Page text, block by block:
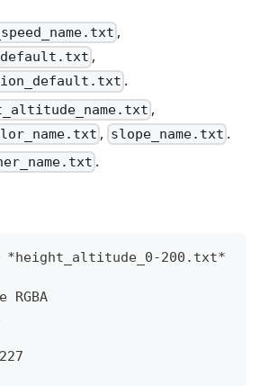
,
,
.
,
, slope_name.txt .
.
*height_altitude_0-200.txt*